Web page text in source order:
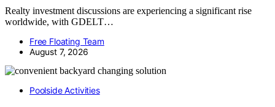
Realty investment discussions are experiencing a significant rise
worldwide, with GDELT…
Free Floating Team
August 7, 2026
Poolside Activities